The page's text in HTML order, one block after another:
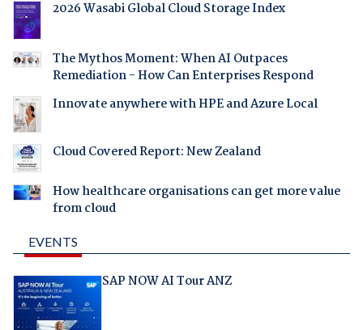
2026 Wasabi Global Cloud Storage Index
The Mythos Moment: When AI Outpaces
Remediation - How Can Enterprises Respond
Innovate anywhere with HPE and Azure Local
Cloud Covered Report: New Zealand
How healthcare organisations can get more value
from cloud
EVENTS
SAP NOW AI Tour ANZ